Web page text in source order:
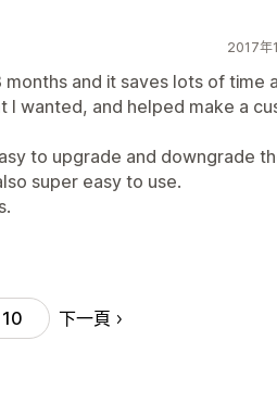
2017年
and it saves lots of time
wanted, and helped make a
to upgrade and downgrade
super easy to use.
10 下一頁